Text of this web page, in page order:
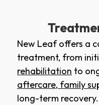
New Leaf offers a
treatment, from
rehabilitation to
aftercare, family
long-term recovery.